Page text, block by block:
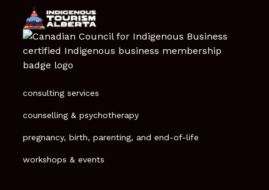
consulting services
counselling & psychotherapy
pregnancy, birth, parenting, and end-of-life
workshops & events